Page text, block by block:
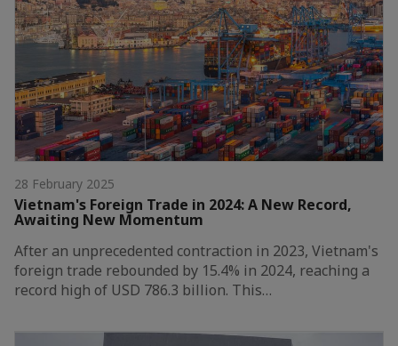
28 February 2025
Vietnam's Foreign Trade in 2024: A New Record,
Awaiting New Momentum
After an unprecedented contraction in 2023, Vietnam's
foreign trade rebounded by 15.4% in 2024, reaching a
record high of USD 786.3 billion. This…